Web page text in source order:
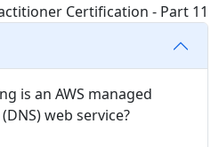
is an AWS managed
web service?